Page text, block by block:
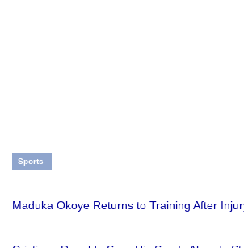
Sports
Maduka Okoye Returns to Training After